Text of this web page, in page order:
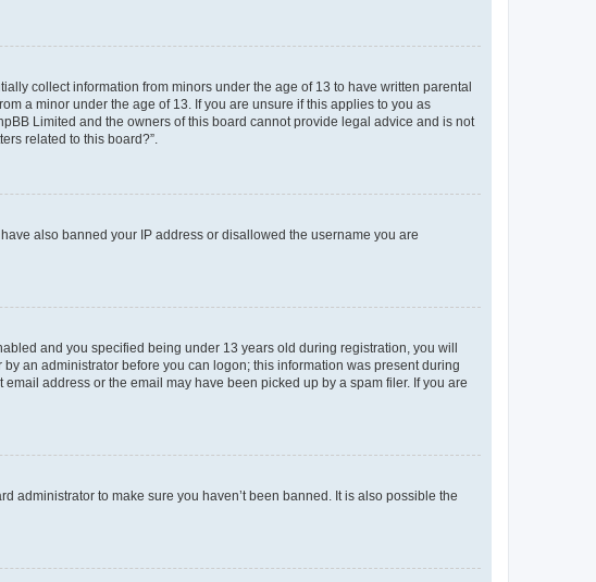
collect information from minors under the age of 13 to have written parental
a minor under the age of 13. If you are unsure if this applies to you as
Limited and the owners of this board cannot provide legal advice and is not
related to this board?”.
also banned your IP address or disallowed the username you are
and you specified being under 13 years old during registration, you will
an administrator before you can logon; this information was present during
address or the email may have been picked up by a spam filer. If you are
administrator to make sure you haven’t been banned. It is also possible the